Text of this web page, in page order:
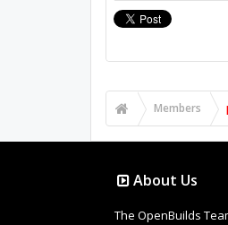
Members
About Us
The OpenBuilds